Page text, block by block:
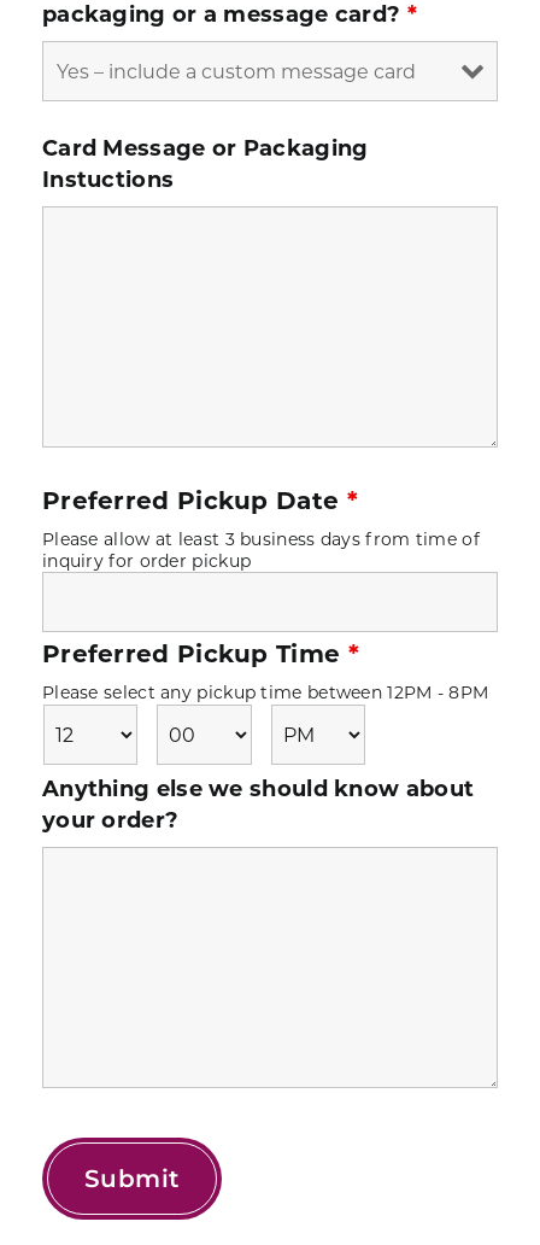
packaging or a message card? *
Card Message or Packaging
Instuctions
Preferred Pickup Date *
Please allow at least 3 business days from time of
inquiry for order pickup
Preferred Pickup Time *
Please select any pickup time between 12PM - 8PM
Anything else we should know about
your order?